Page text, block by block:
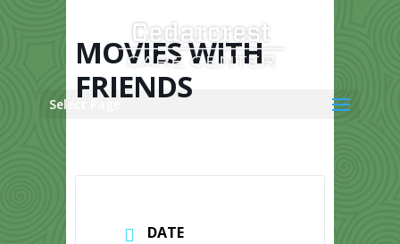
Select Page
MOVIES WITH
FRIENDS
DATE